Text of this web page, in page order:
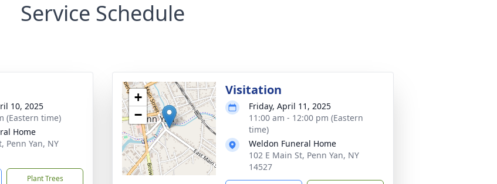
Service Schedule
10, 2025
(Eastern time)
Home
Penn Yan, NY
Plant Trees
+
−
Visitation
Friday, April 11, 2025
11:00 am - 12:00 pm (Eastern
time)
Weldon Funeral Home
102 E Main St, Penn Yan, NY
14527